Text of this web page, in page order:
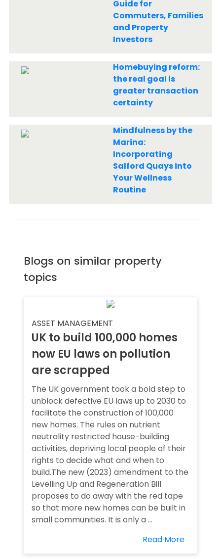
Guide for
Commuters, Families
and Property
Investors
Homebuying reform:
the real goal is
greater transaction
certainty
Mindfulness by the
Marina:
Incorporating
Salford Quays into
Your Wellness
Routine
Blogs on similar property
topics
ASSET MANAGEMENT
UK to build 100,000 homes
now EU laws on pollution
are scrapped
The UK government took a bold step to
unblock defective EU laws up to 2030 to
facilitate the construction of 100,000
new homes. The rules on nutrient
neutrality restricted house-building
activities, depriving local people of their
rights to decide what and when to
build.The new (2023) amendment to the
Levelling Up and Regeneration Bill
proposes to do away with the red tape
so that more new homes can be built in
small communities. It is only a ...
Read More